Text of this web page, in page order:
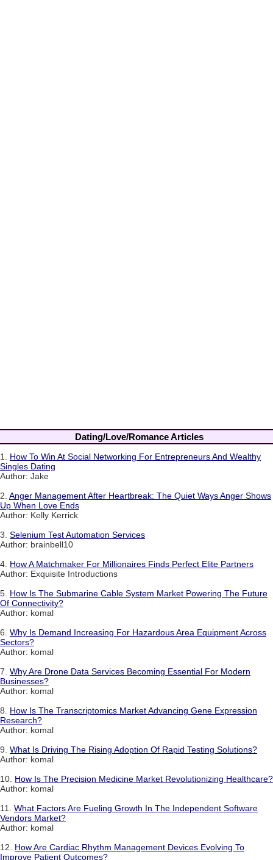
Dating/Love/Romance Articles
1. How To Win At Social Networking For Entrepreneurs And Wealthy
Singles Dating
Author: Jake
2. Anger Management After Heartbreak: The Quiet Ways Anger Shows
Up When Love Ends
Author: Kelly Kerrick
3. Selenium Test Automation Services
Author: brainbell10
4. How A Matchmaker For Millionaires Finds Perfect Elite Partners
Author: Exquisite Introductions
5. How Is The Submarine Cable System Market Powering The Future
Of Connectivity?
Author: komal
6. Why Is Demand Increasing For Hazardous Area Equipment Across
Sectors?
Author: komal
7. Why Are Drone Data Services Becoming Essential For Modern
Businesses?
Author: komal
8. How Is The Transcriptomics Market Advancing Gene Expression
Research?
Author: komal
9. What Is Driving The Rising Adoption Of Rapid Testing Solutions?
Author: komal
10. How Is The Precision Medicine Market Revolutionizing Healthcare?
Author: komal
11. What Factors Are Fueling Growth In The Independent Software
Vendors Market?
Author: komal
12. How Are Cardiac Rhythm Management Devices Evolving To
Improve Patient Outcomes?